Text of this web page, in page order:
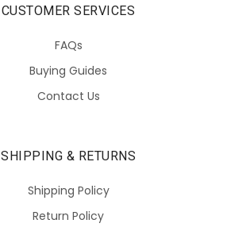
CUSTOMER SERVICES
FAQs
Buying Guides
Contact Us
SHIPPING & RETURNS
Shipping Policy
Return Policy